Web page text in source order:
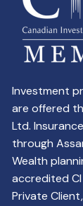
Investment
are offered
Ltd.
through
Wealth
accredited
Private